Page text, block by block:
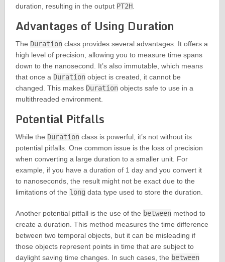
duration, resulting in the output PT2H.
Advantages of Using Duration
The Durationclass provides several advantages. It offers a
high level of precision, allowing you to measure time spans
down to the nanosecond. It’s also immutable, which means
that once a Durationobject is created, it cannot be
changed. This makes Durationobjects safe to use in a
multithreaded environment.
Potential Pitfalls
While the Durationclass is powerful, it’s not without its
potential pitfalls. One common issue is the loss of precision
when converting a large duration to a smaller unit. For
example, if you have a duration of 1 day and you convert it
to nanoseconds, the result might not be exact due to the
limitations of the long data type used to store the duration.
Another potential pitfall is the use of the betweenmethod to
create a duration. This method measures the time difference
between two temporal objects, but it can be misleading if
those objects represent points in time that are subject to
daylight saving time changes. In such cases, the between